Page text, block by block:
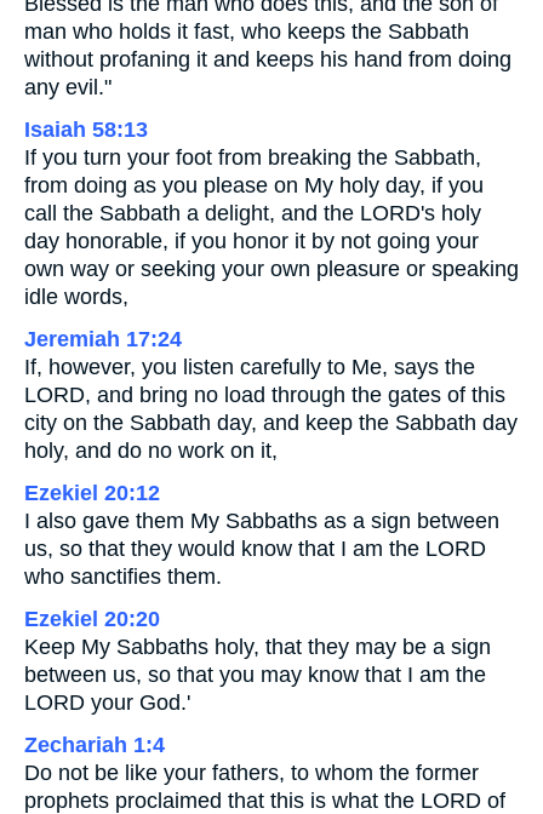
man who holds it fast, who keeps the Sabbath
without profaning it and keeps his hand from doing
any evil."
Isaiah 58:13
If you turn your foot from breaking the Sabbath,
from doing as you please on My holy day, if you
call the Sabbath a delight, and the LORD's holy
day honorable, if you honor it by not going your
own way or seeking your own pleasure or speaking
idle words,
Jeremiah 17:24
If, however, you listen carefully to Me, says the
LORD, and bring no load through the gates of this
city on the Sabbath day, and keep the Sabbath day
holy, and do no work on it,
Ezekiel 20:12
I also gave them My Sabbaths as a sign between
us, so that they would know that I am the LORD
who sanctifies them.
Ezekiel 20:20
Keep My Sabbaths holy, that they may be a sign
between us, so that you may know that I am the
LORD your God.'
Zechariah 1:4
Do not be like your fathers, to whom the former
prophets proclaimed that this is what the LORD of